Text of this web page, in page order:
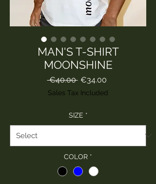
MAN'S T-SHIRT
MOONSHINE
€40.00 Regular
Price
€34.00Sale
Price
Sales Tax Included
SIZE *
COLOR *